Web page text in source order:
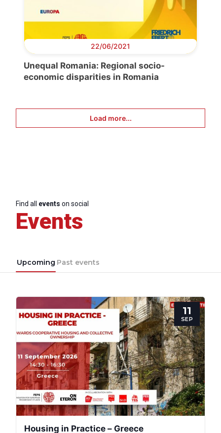
22/06/2021
Unequal Romania: Regional socio-
economic disparities in Romania
Load more...
Find all events on social
Events
Upcoming Past events
11
SEP
Housing in Practice – Greece